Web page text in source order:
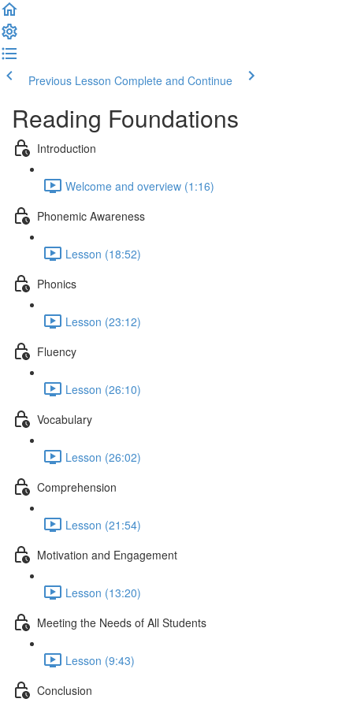
Previous Lesson Complete and Continue
Reading Foundations
Introduction
Welcome and overview (1:16)
Phonemic Awareness
Lesson (18:52)
Phonics
Lesson (23:12)
Fluency
Lesson (26:10)
Vocabulary
Lesson (26:02)
Comprehension
Lesson (21:54)
Motivation and Engagement
Lesson (13:20)
Meeting the Needs of All Students
Lesson (9:43)
Conclusion